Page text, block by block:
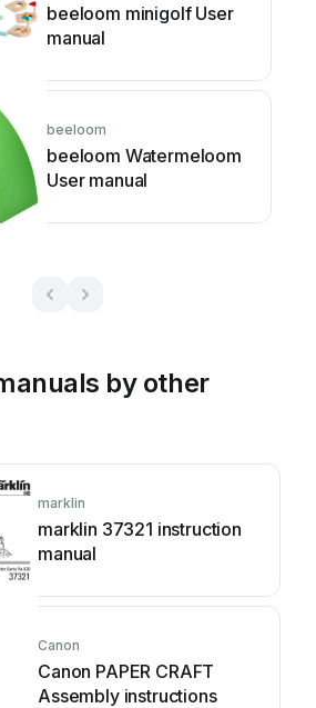
beeloom minigolf User
manual
beeloom
beeloom Watermeloom
User manual
by other
marklin
marklin 37321 instruction
manual
Canon
Canon PAPER CRAFT
Assembly instructions